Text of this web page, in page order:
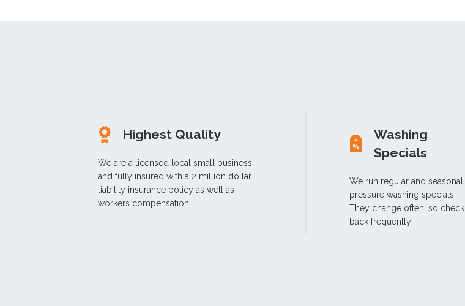
Highest Quality
We are a licensed local small business,
and fully insured with a 2 million dollar
liability insurance policy as well as
workers compensation.
Washing
Specials
We run regular and seasonal
pressure washing specials!
They change often, so check
back frequently!